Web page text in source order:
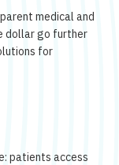
medical and
dollar go further
for
patients access